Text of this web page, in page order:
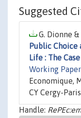
Suggested
G. Dionne &
Public Choice
Life : The
Working
Economique,
CY Cergy-
Handle: